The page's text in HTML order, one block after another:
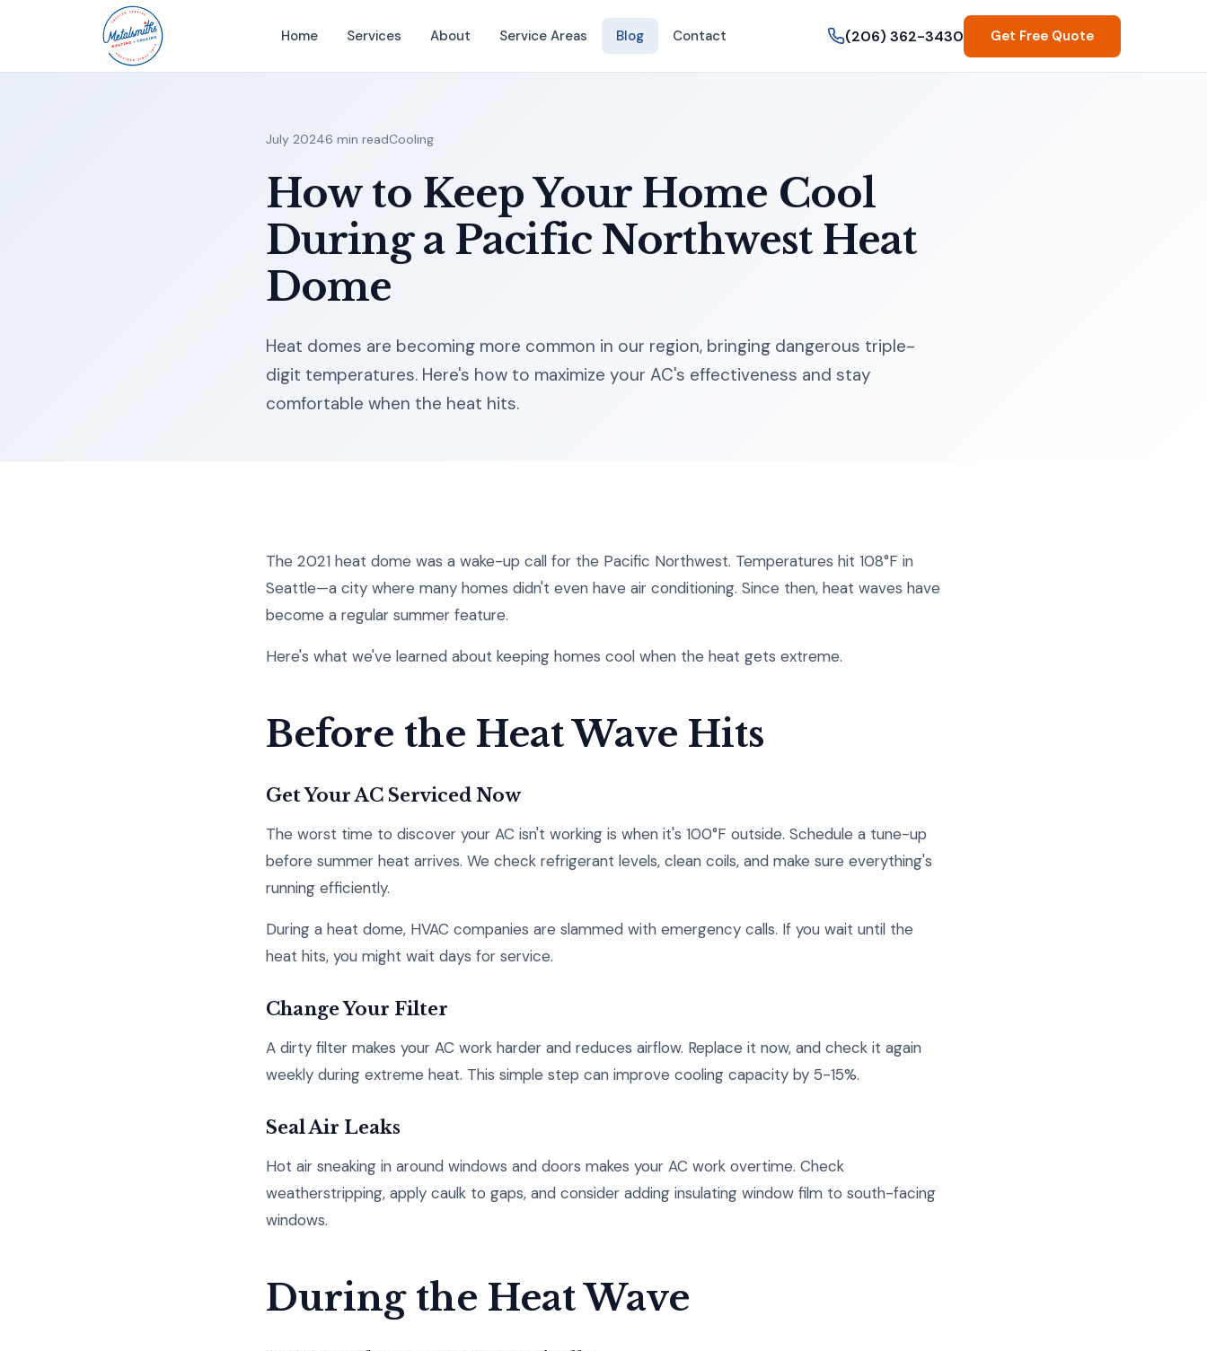
Home Services About Service Areas Blog Contact (206) 362-3430 Get Free Quote
July 20246 min readCooling
How to Keep Your Home Cool
During a Pacific Northwest Heat
Dome
Heat domes are becoming more common in our region, bringing dangerous triple-
digit temperatures. Here's how to maximize your AC's effectiveness and stay
comfortable when the heat hits.
The 2021 heat dome was a wake-up call for the Pacific Northwest. Temperatures hit 108°F in
Seattle—a city where many homes didn't even have air conditioning. Since then, heat waves have
become a regular summer feature.
Here's what we've learned about keeping homes cool when the heat gets extreme.
Before the Heat Wave Hits
Get Your AC Serviced Now
The worst time to discover your AC isn't working is when it's 100°F outside. Schedule a tune-up
before summer heat arrives. We check refrigerant levels, clean coils, and make sure everything's
running efficiently.
During a heat dome, HVAC companies are slammed with emergency calls. If you wait until the
heat hits, you might wait days for service.
Change Your Filter
A dirty filter makes your AC work harder and reduces airflow. Replace it now, and check it again
weekly during extreme heat. This simple step can improve cooling capacity by 5-15%.
Seal Air Leaks
Hot air sneaking in around windows and doors makes your AC work overtime. Check
weatherstripping, apply caulk to gaps, and consider adding insulating window film to south-facing
windows.
During the Heat Wave